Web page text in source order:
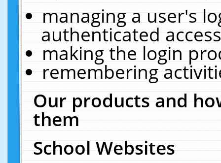
managing a user's
authenticated
making the login
remembering
Our products and
them
School Websites